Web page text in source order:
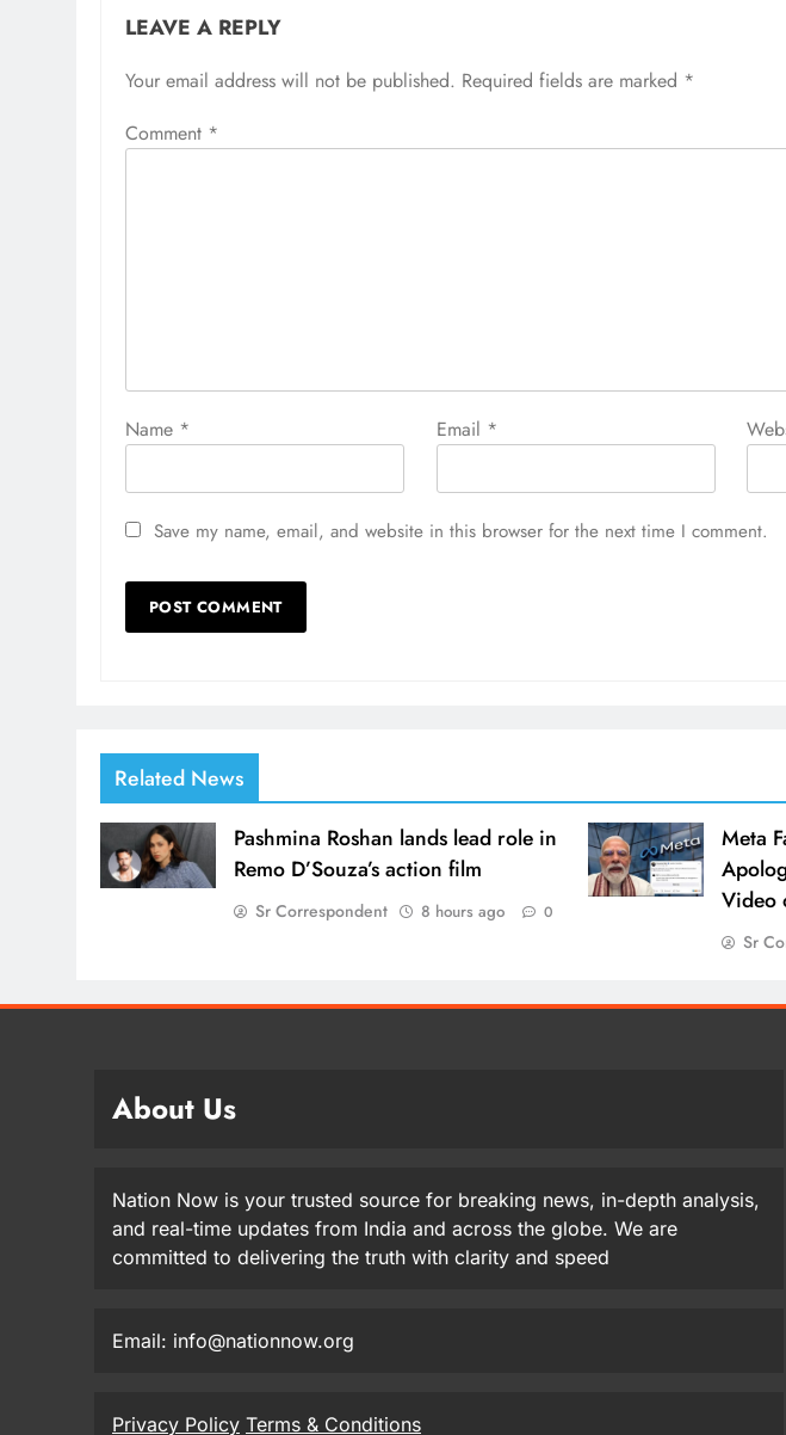
LEAVE A REPLY
Your email address will not be published. Required fields are marked *
Comment *
Name * Email *
Save my name, email, and website in this browser for the next time I comment.
Related News
Pashmina Roshan lands lead role in
Remo D’Souza’s action film
Sr Correspondent 8 hours ago 0
Meta
Video
Sr
About Us
Nation Now is your trusted source for breaking news, in-depth analysis,
and real-time updates from India and across the globe. We are
committed to delivering the truth with clarity and speed
Email: info@nationnow.org
Privacy Policy Terms & Conditions